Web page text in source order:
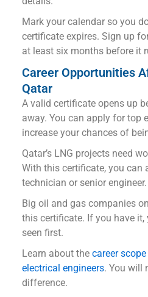
Mark your calendar so you
certificate expires. Sign up
at least six months before it
Career Opportunities
Qatar
A valid certificate opens up
away. You can apply for top
increase your chances of
Qatar’s LNG projects need
With this certificate, you can
technician or senior engineer.
Big oil and gas companies
this certificate. If you have
seen first.
Learn about the career
electrical engineers. You will
difference.